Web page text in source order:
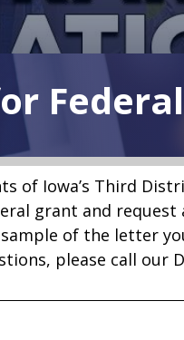
of Iowa’s Third
grant and
of the letter
please call our